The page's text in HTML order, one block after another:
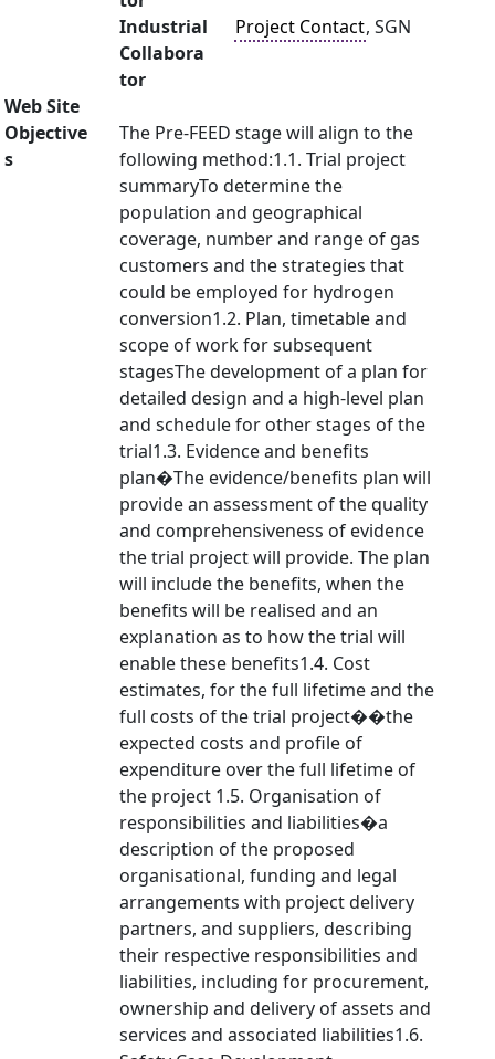
Industrial
Collabora
tor
Project Contact, SGN
Web Site
Objective
s
The Pre-FEED stage will align to the
following method:1.1. Trial project
summaryTo determine the
population and geographical
coverage, number and range of gas
customers and the strategies that
could be employed for hydrogen
conversion1.2. Plan, timetable and
scope of work for subsequent
stagesThe development of a plan for
detailed design and a high-level plan
and schedule for other stages of the
trial1.3. Evidence and benefits
plan�The evidence/benefits plan will
provide an assessment of the quality
and comprehensiveness of evidence
the trial project will provide. The plan
will include the benefits, when the
benefits will be realised and an
explanation as to how the trial will
enable these benefits1.4. Cost
estimates, for the full lifetime and the
full costs of the trial project��the
expected costs and profile of
expenditure over the full lifetime of
the project 1.5. Organisation of
responsibilities and liabilities�a
description of the proposed
organisational, funding and legal
arrangements with project delivery
partners, and suppliers, describing
their respective responsibilities and
liabilities, including for procurement,
ownership and delivery of assets and
services and associated liabilities1.6.